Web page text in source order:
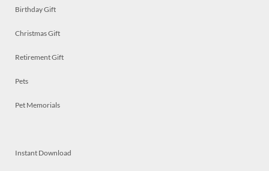
Birthday Gift
Christmas Gift
Retirement Gift
Pets
Pet Memorials
Instant Download